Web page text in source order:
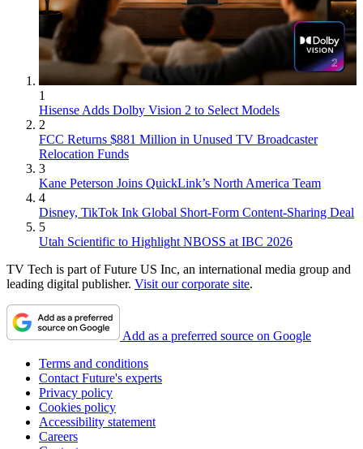
1
Hisense Adds Dolby Vision 2 to Select Models
2
FCC Returns $881 Million in Unused TV Broadcaster
Relocation Funds
3
Kane Peterson Joins QuickLink’s North America Team
4
Disney, TikTok Ink Global Short-Form Content-Sharing Deal
5
Utah Scientific to Highlight NBOSS at IBC 2026
TV Tech is part of Future US Inc, an international media group and
leading digital publisher. Visit our corporate site.
Add as a preferred source on Google
Terms and conditions
Contact Future's experts
Privacy policy
Cookies policy
Accessibility statement
Careers